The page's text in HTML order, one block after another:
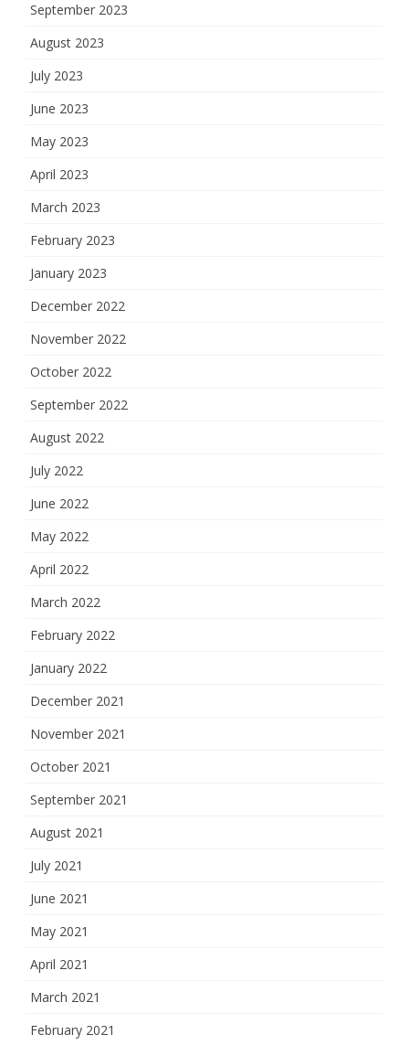
September 2023
August 2023
July 2023
June 2023
May 2023
April 2023
March 2023
February 2023
January 2023
December 2022
November 2022
October 2022
September 2022
August 2022
July 2022
June 2022
May 2022
April 2022
March 2022
February 2022
January 2022
December 2021
November 2021
October 2021
September 2021
August 2021
July 2021
June 2021
May 2021
April 2021
March 2021
February 2021